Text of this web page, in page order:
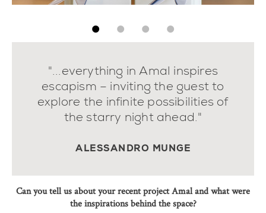
"...everything in Amal inspires
escapism – inviting the guest to
explore the infinite possibilities of
the starry night ahead."
ALESSANDRO MUNGE
Can you tell us about your recent project Amal and what were
the inspirations behind the space?